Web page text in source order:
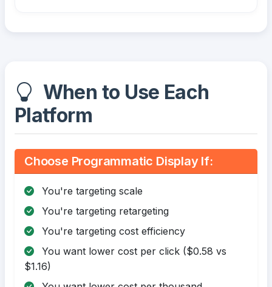
When to Use Each
Platform
Choose Programmatic Display If:
You're targeting scale
You're targeting retargeting
You're targeting cost efficiency
You want lower cost per click ($0.58 vs
$1.16)